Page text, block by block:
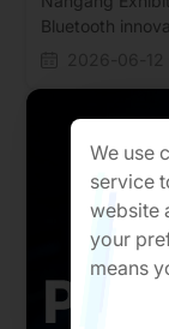
Bluetooth
We use
service
website
your
means